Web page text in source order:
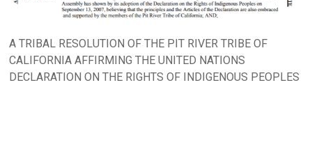
A TRIBAL RESOLUTION OF THE PIT RIVER TRIBE OF
CALIFORNIA AFFIRMING THE UNITED NATIONS
DECLARATION ON THE RIGHTS OF INDIGENOUS PEOPLES